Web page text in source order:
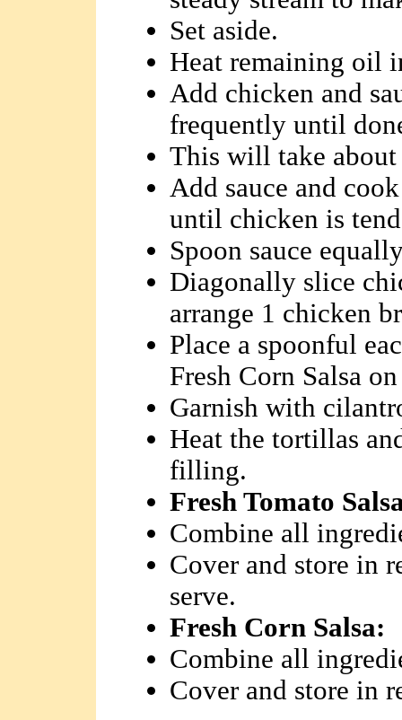
Set aside.
Heat remaining oil
Add chicken and
frequently until
This will take
Add sauce and
until chicken is
Spoon sauce
Diagonally slice
arrange 1 chicken
Place a spoonful
Fresh Corn Salsa
Garnish with
Heat the tortillas
filling.
Fresh Tomato
Combine all
Cover and store in
serve.
Fresh Corn Salsa:
Combine all
Cover and store in